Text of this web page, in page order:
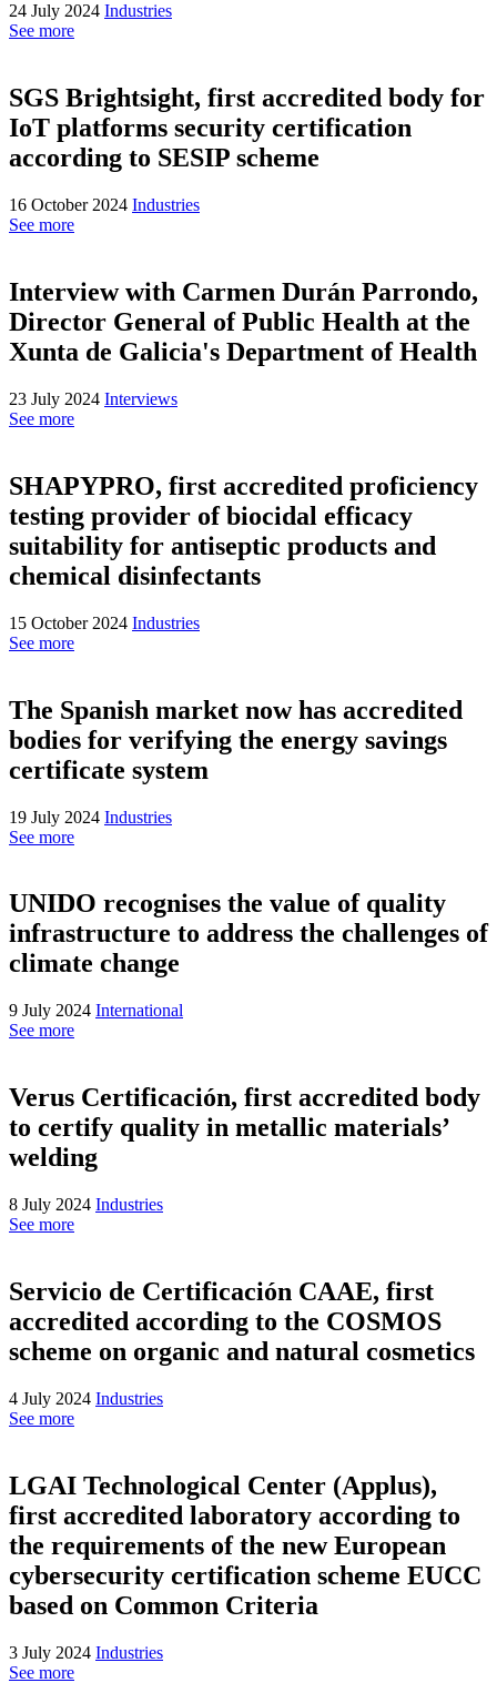
24 July 2024 Industries
See more
SGS Brightsight, first accredited body for
IoT platforms security certification
according to SESIP scheme
16 October 2024 Industries
See more
Interview with Carmen Durán Parrondo,
Director General of Public Health at the
Xunta de Galicia's Department of Health
23 July 2024 Interviews
See more
SHAPYPRO, first accredited proficiency
testing provider of biocidal efficacy
suitability for antiseptic products and
chemical disinfectants
15 October 2024 Industries
See more
The Spanish market now has accredited
bodies for verifying the energy savings
certificate system
19 July 2024 Industries
See more
UNIDO recognises the value of quality
infrastructure to address the challenges of
climate change
9 July 2024 International
See more
Verus Certificación, first accredited body
to certify quality in metallic materials’
welding
8 July 2024 Industries
See more
Servicio de Certificación CAAE, first
accredited according to the COSMOS
scheme on organic and natural cosmetics
4 July 2024 Industries
See more
LGAI Technological Center (Applus),
first accredited laboratory according to
the requirements of the new European
cybersecurity certification scheme EUCC
based on Common Criteria
3 July 2024 Industries
See more